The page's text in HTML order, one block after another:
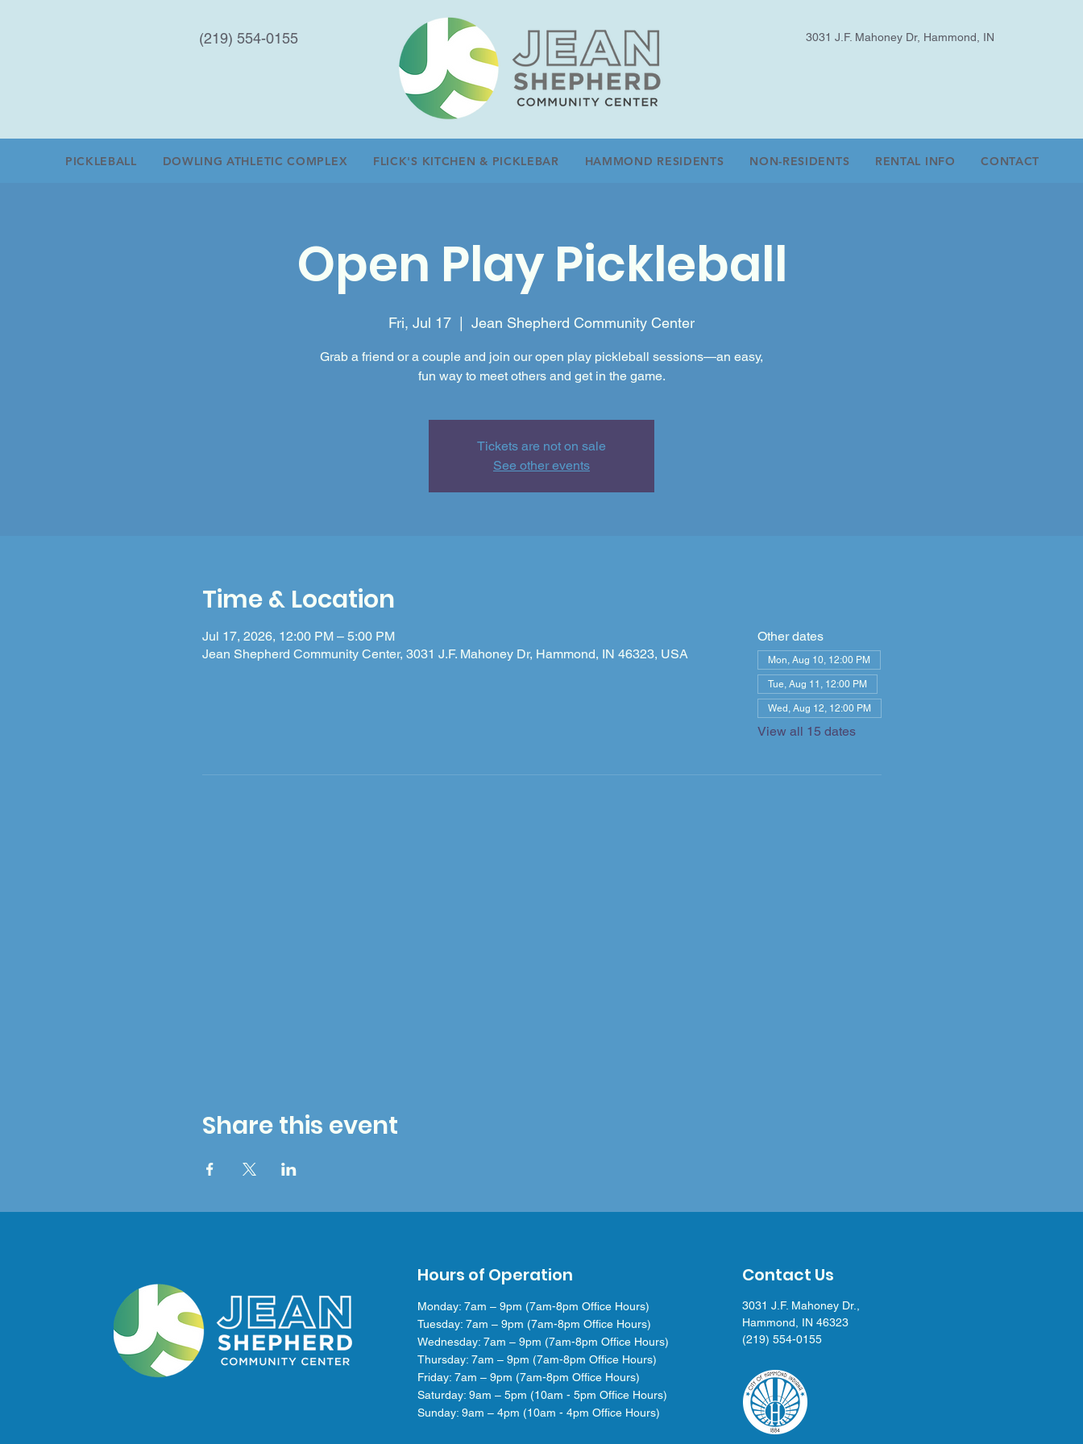
(219) 554-0155 3031 J.F. Mahoney Dr, Hammond, IN
PICKLEBALL DOWLING ATHLETIC COMPLEX FLICK'S KITCHEN & PICKLEBAR HAMMOND RESIDENTS NON-RESIDENTS RENTAL INFO CONTACT
Open Play Pickleball
Fri, Jul 17 Jean Shepherd Community Center
Grab a friend or a couple and join our open play pickleball sessions—an easy,
fun way to meet others and get in the game.
Tickets are not on sale
See other events
Time & Location
Jul 17, 2026, 12:00 PM – 5:00 PM
Jean Shepherd Community Center, 3031 J.F. Mahoney Dr, Hammond, IN 46323, USA
Other dates
Mon, Aug 10, 12:00 PM
Tue, Aug 11, 12:00 PM
Wed, Aug 12, 12:00 PM
View all 15 dates
Share this event
Hours of Operation
Monday: 7am – 9pm (7am-8pm Office Hours)
Tuesday: 7am – 9pm (7am-8pm Office Hours)
Wednesday: 7am – 9pm (7am-8pm Office Hours)
Thursday: 7am – 9pm (7am-8pm Office Hours)
Friday: 7am – 9pm (7am-8pm Office Hours)
Saturday: 9am – 5pm (10am - 5pm Office Hours)
Sunday: 9am – 4pm (10am - 4pm Office Hours)
Contact Us
3031 J.F. Mahoney Dr.,
Hammond, IN 46323
(219) 554-0155